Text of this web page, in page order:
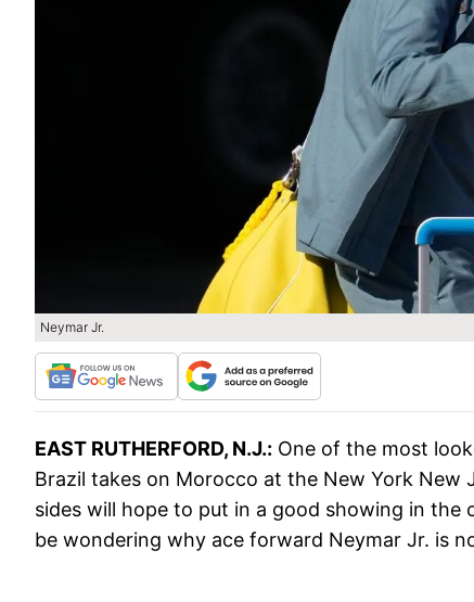
Neymar Jr.
EAST RUTHERFORD, N.J.: One of the most
Brazil takes on Morocco at the New York New
sides will hope to put in a good showing in the
be wondering why ace forward Neymar Jr. is